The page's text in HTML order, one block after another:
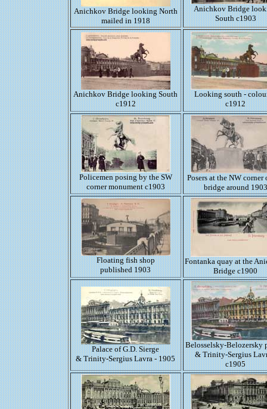
Anichkov Bridge looking North
mailed in 1918
Anichkov Bridge
South c1903
Anichkov Bridge looking South
c1912
Looking south -
c1912
Policemen posing by the SW
corner monument c1903
Posers at the NW corner
bridge around 1903
Floating fish shop
published 1903
Fontanka quay at the
Bridge c1900
Palace of G.D. Sierge
& Trinity-Sergius Lavra - 1905
Belosselsky-Belozersky
& Trinity-Sergius
c1905